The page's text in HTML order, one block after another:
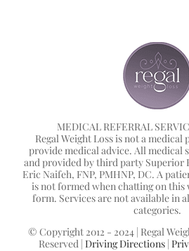
MEDICAL REFERRAL
Regal Weight Loss is not a medical
provide medical advice. All medical
and provided by third party Superior
Eric Naifeh, FNP, PMHNP, DC. A
is not formed when chatting on this
categories.
© Copyright 2012 - 2024 | Regal
Reserved |Driving Directions|
Conditions|Disclaimer|
Call (866) 580-6863 | Fax